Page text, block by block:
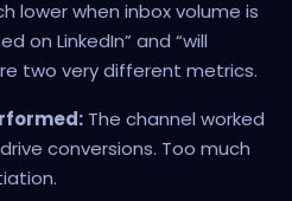
lower when inbox volume is
on LinkedIn” and “will
two very different metrics.
The channel worked
conversions. Too much